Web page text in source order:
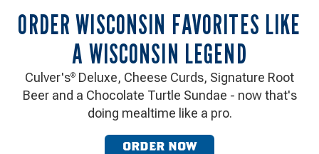
ORDER WISCONSIN FAVORITES LIKE
A WISCONSIN LEGEND
Culver's® Deluxe, Cheese Curds, Signature Root
Beer and a Chocolate Turtle Sundae - now that's
doing mealtime like a pro.
ORDER NOW